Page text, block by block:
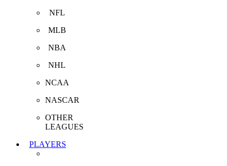
NFL
MLB
NBA
NHL
NCAA
NASCAR
OTHER
LEAGUES
PLAYERS